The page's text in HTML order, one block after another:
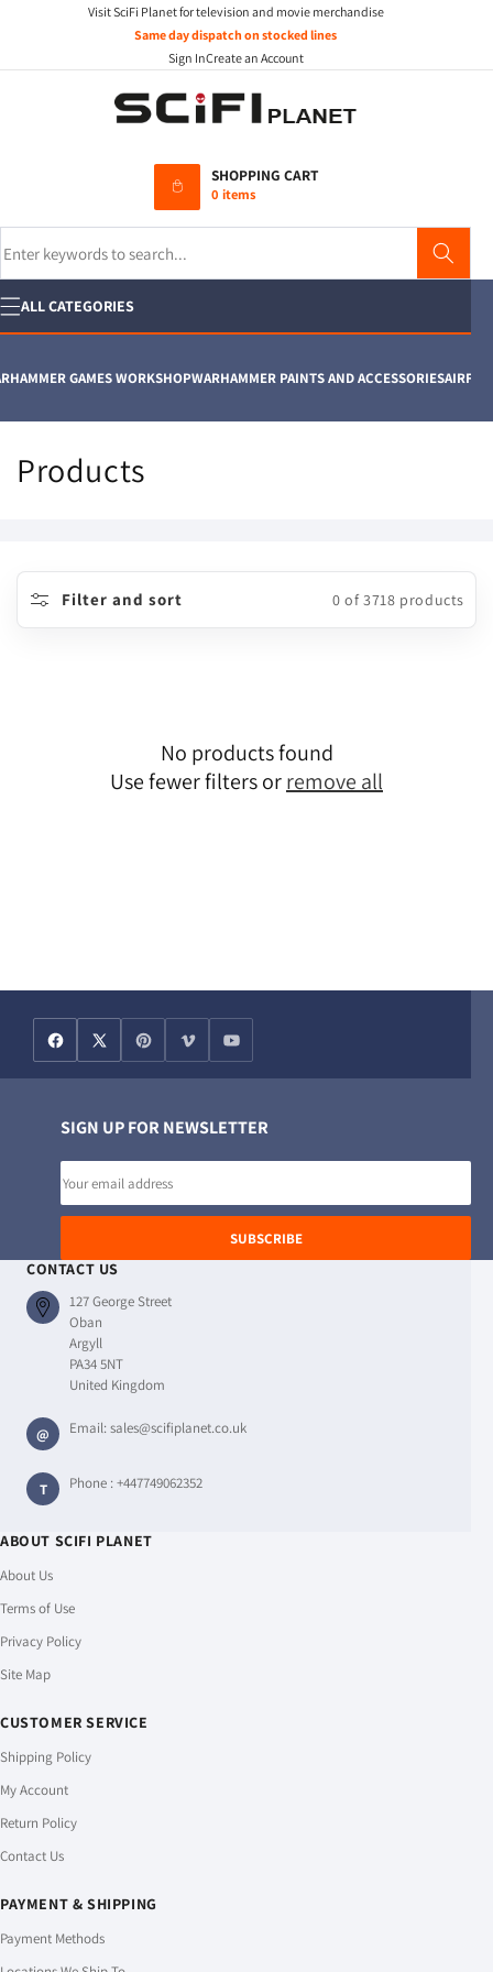
Visit SciFi Planet for television and movie merchandise
Same day dispatch on stocked lines
Sign InCreate an Account
SHOPPING CART
0 items
ALL CATEGORIES
GAMES WORKSHOPWARHAMMER PAINTS AND ACCESSORIESAIRFIX
C
e
Products
Filter and sort 0 of 3718 products
No products found
Use fewer filters orremove all
SIGN UP FOR NEWSLETTER
SUBSCRIBE
CONTACT US
127 George Street
Oban
Argyll
PA34 5NT
United Kingdom
@ Email:sales@scifiplanet.co.uk
T Phone :+447749062352
ABOUT SCIFI PLANET
About Us
Terms of Use
Privacy Policy
Site Map
CUSTOMER SERVICE
Shipping Policy
My Account
Return Policy
Contact Us
PAYMENT & SHIPPING
Payment Methods